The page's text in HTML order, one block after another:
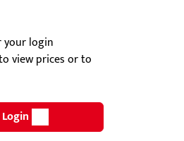
your login
view prices or to
Login